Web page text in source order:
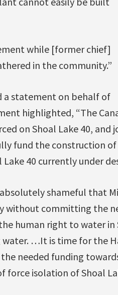
while [former chief]
in the community.”
a statement on behalf of
highlighted, “The
on Shoal Lake 40, and
fund the construction of
40 currently under
shameful that
without committing the
human right to water in
water. …It is time for the
needed funding
force isolation of Shoal